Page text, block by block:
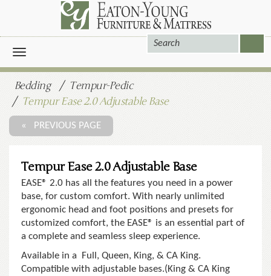
Toggle
navigation
Bedding
Tempur-Pedic
Tempur Ease 2.0 Adjustable Base
« PREVIOUS PAGE
Tempur Ease 2.0 Adjustable Base
EASE® 2.0 has all the features you need in a power
base, for custom comfort. With nearly unlimited
ergonomic head and foot positions and presets for
customized comfort, the EASE® is an essential part of
a complete and seamless sleep experience.
Available in a Full, Queen, King, & CA King.
Compatible with adjustable bases.(King & CA King